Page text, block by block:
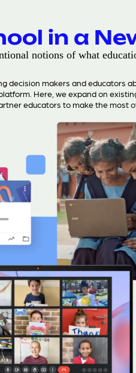
in a
notions of what
decision makers and educators
Here, we expand on
educators to make the most